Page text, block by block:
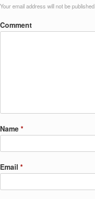
Your email address will not be published.
Comment
Name *
Email *